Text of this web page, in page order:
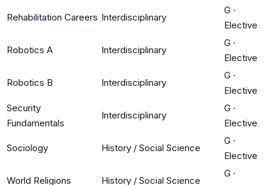
Rehabilitation Careers Interdisciplinary
G ·
Elective
Robotics A Interdisciplinary
G ·
Elective
Robotics B Interdisciplinary
G ·
Elective
Security
Fundamentals
Interdisciplinary
G ·
Elective
Sociology History / Social Science
G ·
Elective
World Religions History / Social Science
G ·